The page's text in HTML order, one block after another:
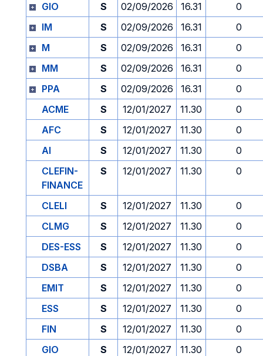
GIO
S 02/09/2026 16.31
0
IM
S 02/09/2026 16.31
0
M
S 02/09/2026 16.31
0
MM
S 02/09/2026 16.31
0
PPA
S 02/09/2026 16.31
0
ACME
S 12/01/2027 11.30
0
AFC
S 12/01/2027 11.30
0
AI
S 12/01/2027 11.30
0
CLEFIN-
FINANCE
S 12/01/2027 11.30 0
CLELI S 12/01/2027 11.30
0
CLMG
S 12/01/2027 11.30
0
DES-ESS
S 12/01/2027 11.30
0
DSBA
S 12/01/2027 11.30
0
EMIT
S 12/01/2027 11.30
0
ESS
S 12/01/2027 11.30
0
FIN
S 12/01/2027 11.30
0
GIO
S 12/01/2027 11.30
0